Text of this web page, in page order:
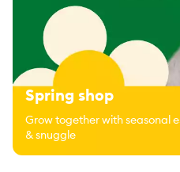
Spring shop
Grow together with seasonal
& snuggle